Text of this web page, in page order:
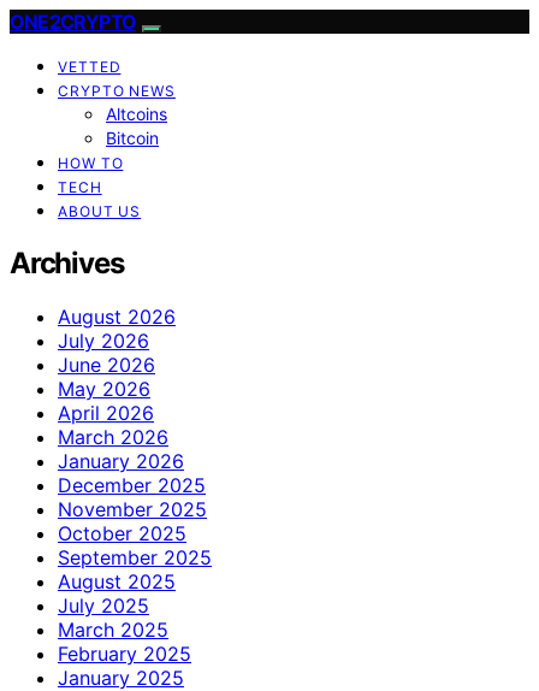
ONE2CRYPTO
VETTED
CRYPTO NEWS
Altcoins
Bitcoin
HOW TO
TECH
ABOUT US
Archives
August 2026
July 2026
June 2026
May 2026
April 2026
March 2026
January 2026
December 2025
November 2025
October 2025
September 2025
August 2025
July 2025
March 2025
February 2025
January 2025